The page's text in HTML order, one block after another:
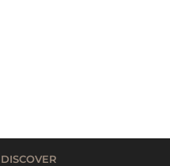
DISCOVER